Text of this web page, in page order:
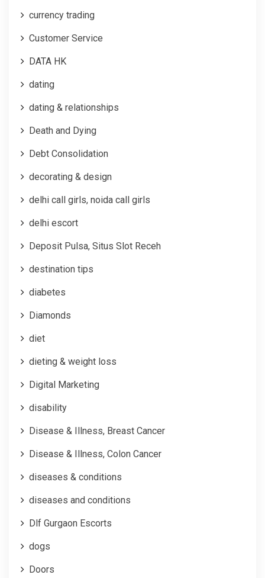
currency trading
Customer Service
DATA HK
dating
dating & relationships
Death and Dying
Debt Consolidation
decorating & design
delhi call girls, noida call girls
delhi escort
Deposit Pulsa, Situs Slot Receh
destination tips
diabetes
Diamonds
diet
dieting & weight loss
Digital Marketing
disability
Disease & Illness, Breast Cancer
Disease & Illness, Colon Cancer
diseases & conditions
diseases and conditions
Dlf Gurgaon Escorts
dogs
Doors